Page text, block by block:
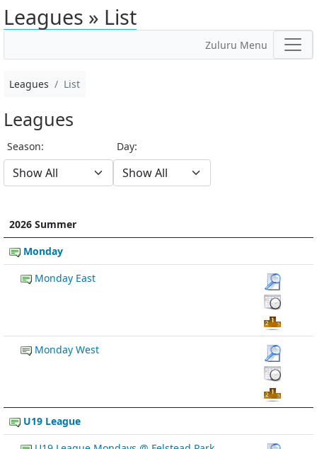
Leagues » List
Zuluru Menu
Leagues List
Leagues
Season: Day:
2026 Summer
Monday
Monday East
Monday West
U19 League